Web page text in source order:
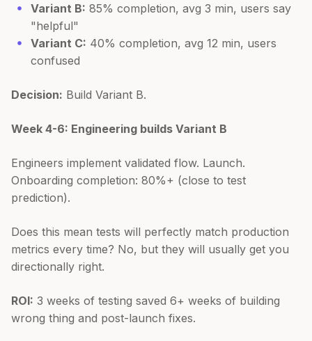
Variant B: 85% completion, avg 3 min, users say
"helpful"
Variant C: 40% completion, avg 12 min, users
confused
Decision: Build Variant B.
Week 4-6: Engineering builds Variant B
Engineers implement validated flow. Launch.
Onboarding completion: 80%+ (close to test
prediction).
Does this mean tests will perfectly match production
metrics every time? No, but they will usually get you
directionally right.
ROI: 3 weeks of testing saved 6+ weeks of building
wrong thing and post-launch fixes.